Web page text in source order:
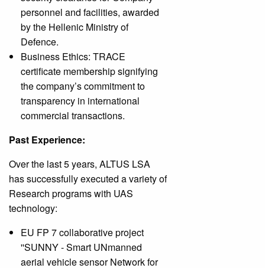
personnel and facilities, awarded
by the Hellenic Ministry of
Defence.
Business Ethics: TRACE
certificate membership signifying
the company’s commitment to
transparency in international
commercial transactions.
Past Experience:
Over the last 5 years, ALTUS LSA
has successfully executed a variety of
Research programs with UAS
technology:
EU FP 7 collaborative project
''SUNNY - Smart UNmanned
aerial vehicle sensor Network for